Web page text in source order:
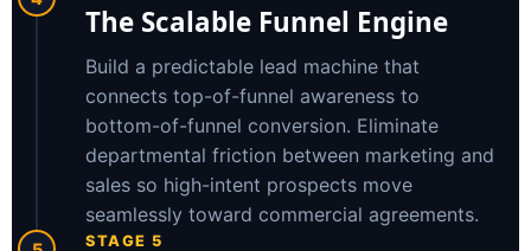
The Scalable Funnel Engine
Build a predictable lead machine that
connects top-of-funnel awareness to
bottom-of-funnel conversion. Eliminate
departmental friction between marketing and
sales so high-intent prospects move
seamlessly toward commercial agreements.
STAGE 5